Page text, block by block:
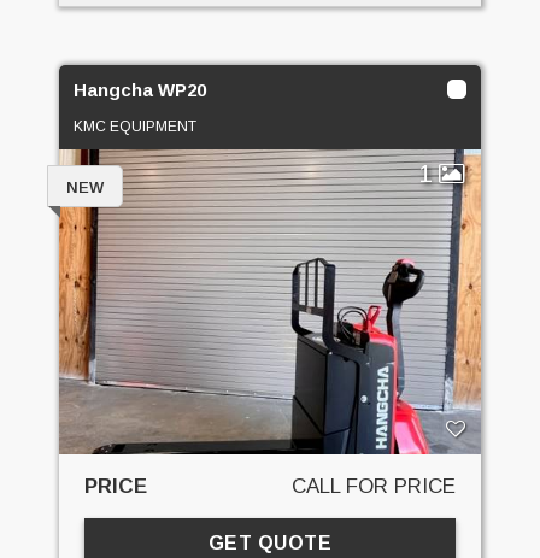
Hangcha WP20
KMC EQUIPMENT
1
NEW
PRICE CALL FOR PRICE
GET QUOTE